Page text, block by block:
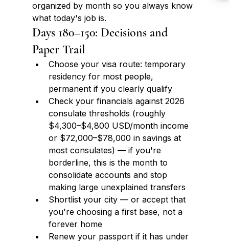
organized by month so you always know
what today's job is.
Days 180–150: Decisions and
Paper Trail
Choose your visa route: temporary
residency for most people,
permanent if you clearly qualify
Check your financials against 2026
consulate thresholds (roughly
$4,300–$4,800 USD/month income
or $72,000–$78,000 in savings at
most consulates) — if you're
borderline, this is the month to
consolidate accounts and stop
making large unexplained transfers
Shortlist your city — or accept that
you're choosing a first base, not a
forever home
Renew your passport if it has under